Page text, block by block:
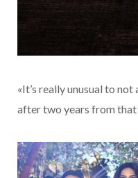
«It’s really unusual to
after two years from that